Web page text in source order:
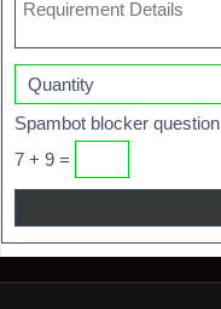
Spambot blocker question
7 + 9 =